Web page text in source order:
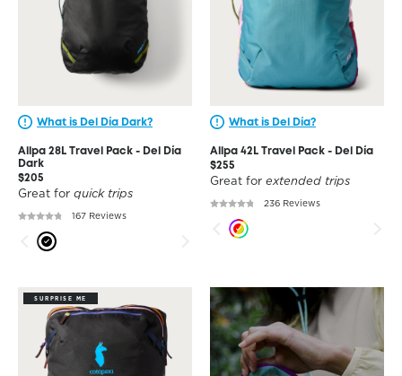
What is Del Día Dark?
Allpa 28L Travel Pack - Del Día
Dark
$205
Great for quick trips
167 Reviews
What is Del Día?
Allpa 42L Travel Pack - Del Día
$255
Great for extended trips
236 Reviews
SURPRISE ME